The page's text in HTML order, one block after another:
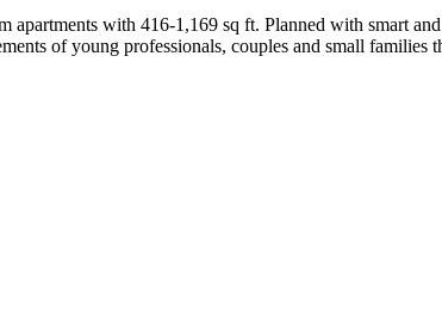
with 416-1,169 sq ft. Planned with smart
of young professionals, couples and small